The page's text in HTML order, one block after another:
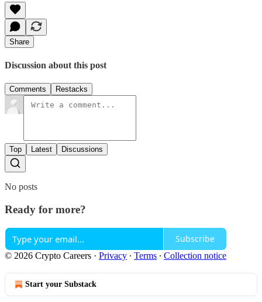
Share
Discussion about this post
Comments Restacks
Top Latest Discussions
No posts
Ready for more?
Subscribe
© 2026 Crypto Careers · Privacy ∙ Terms ∙ Collection notice
Start your Substack